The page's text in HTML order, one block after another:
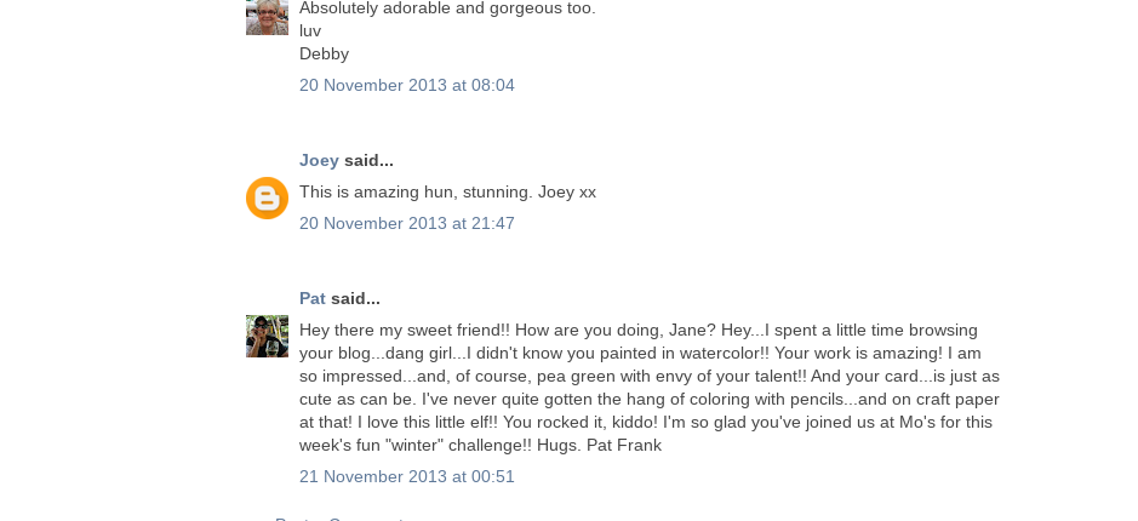
Absolutely adorable and gorgeous too.
luv
Debby
20 November 2013 at 08:04
Joey said...
This is amazing hun, stunning. Joey xx
20 November 2013 at 21:47
Pat said...
Hey there my sweet friend!! How are you doing, Jane? Hey...I spent a little time browsing
your blog...dang girl...I didn't know you painted in watercolor!! Your work is amazing! I am
so impressed...and, of course, pea green with envy of your talent!! And your card...is just as
cute as can be. I've never quite gotten the hang of coloring with pencils...and on craft paper
at that! I love this little elf!! You rocked it, kiddo! I'm so glad you've joined us at Mo's for this
week's fun "winter" challenge!! Hugs. Pat Frank
21 November 2013 at 00:51